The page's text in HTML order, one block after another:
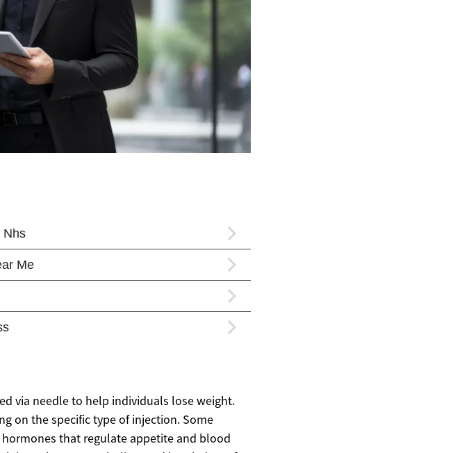
via needle to help individuals lose weight.
on the specific type of injection. Some
that regulate appetite and blood